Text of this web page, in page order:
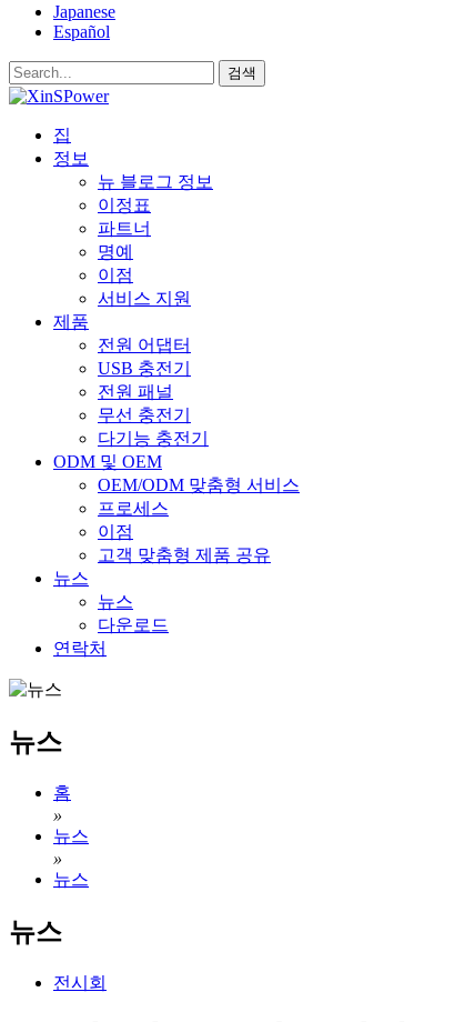
Japanese
Español
검색
집
정보
뉴 블로그 정보
이정표
파트너
명예
이점
서비스 지원
제품
전원 어댑터
USB 충전기
전원 패널
무선 충전기
다기능 충전기
ODM 및 OEM
OEM/ODM 맞춤형 서비스
프로세스
이점
고객 맞춤형 제품 공유
뉴스
뉴스
다운로드
연락처
뉴스
홈
»
뉴스
»
뉴스
뉴스
전시회